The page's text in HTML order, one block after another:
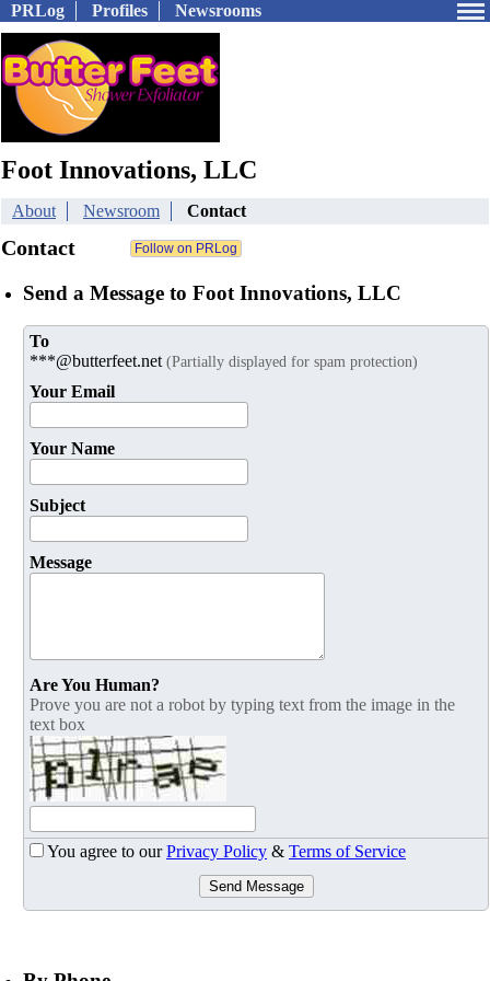
PRLog Profiles Newsrooms
Foot Innovations, LLC
About Newsroom Contact
Contact
Send a Message to Foot Innovations, LLC
To
***@butterfeet.net(Partially displayed for spam protection)
Your Email
Your Name
Subject
Message
Are You Human?
Prove you are not a robot by typing text from the image in the
text box
You agree to ourPrivacy Policy & Terms of Service
Send Message